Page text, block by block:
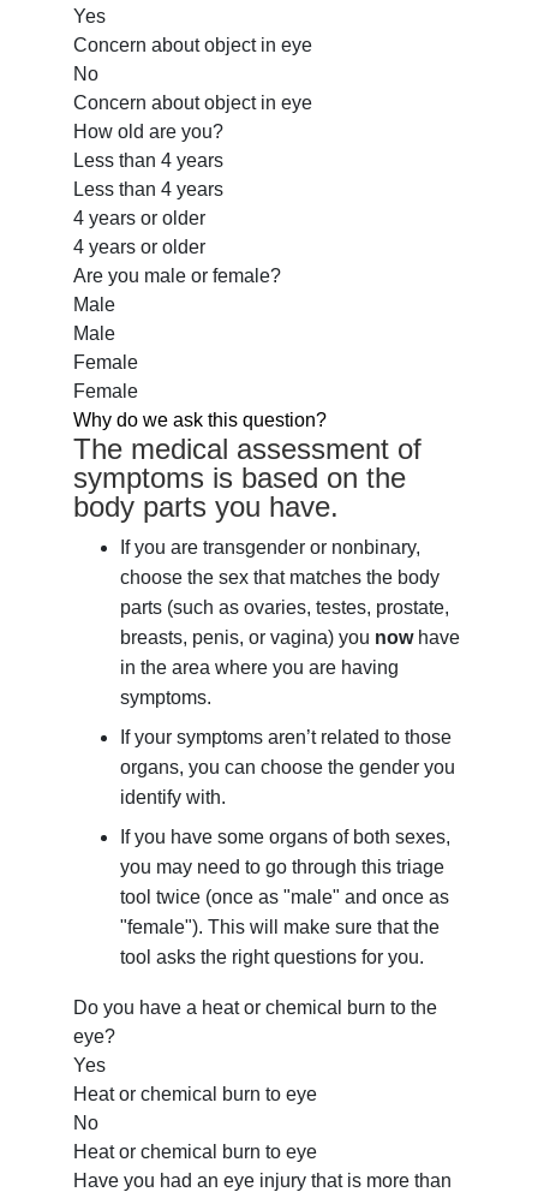
Yes
Concern about object in eye
No
Concern about object in eye
How old are you?
Less than 4 years
Less than 4 years
4 years or older
4 years or older
Are you male or female?
Male
Male
Female
Female
Why do we ask this question?
The medical assessment of
symptoms is based on the
body parts you have.
If you are transgender or nonbinary,
choose the sex that matches the body
parts (such as ovaries, testes, prostate,
breasts, penis, or vagina) you nowhave
in the area where you are having
symptoms.
If your symptoms aren’t related to those
organs, you can choose the gender you
identify with.
If you have some organs of both sexes,
you may need to go through this triage
tool twice (once as "male" and once as
"female"). This will make sure that the
tool asks the right questions for you.
Do you have a heat or chemical burn to the
eye?
Yes
Heat or chemical burn to eye
No
Heat or chemical burn to eye
Have you had an eye injury that is more than